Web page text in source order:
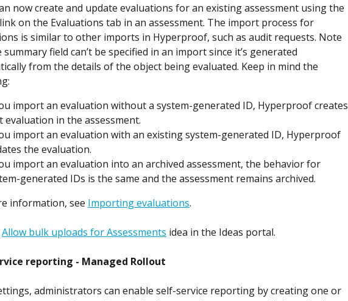
now create and update evaluations for an existing assessment using the
on the Evaluations tab in an assessment. The import process for
is similar to other imports in Hyperproof, such as audit requests. Note
field can’t be specified in an import since it’s generated
from the details of the object being evaluated. Keep in mind the
import an evaluation without a system-generated ID, Hyperproof creates
evaluation in the assessment.
import an evaluation with an existing system-generated ID, Hyperproof
the evaluation.
import an evaluation into an archived assessment, the behavior for
generated IDs is the same and the assessment remains archived.
information, see Importing evaluations.
Allow bulk uploads for Assessments idea in the Ideas portal.
reporting - Managed Rollout
administrators can enable self-service reporting by creating one or